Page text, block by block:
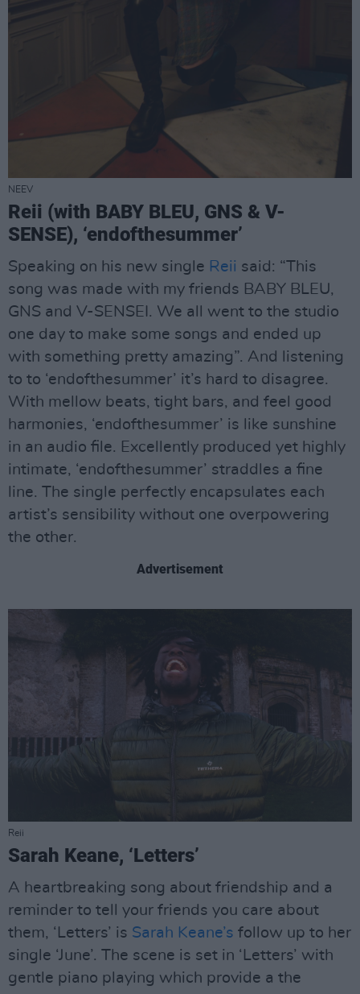
NEEV
Reii (with BABY BLEU, GNS & V-
SENSE), ‘endofthesummer’
Speaking on his new single Reii said: “This
song was made with my friends BABY BLEU,
GNS and V-SENSEI. We all went to the studio
one day to make some songs and ended up
with something pretty amazing”. And listening
to to ‘endofthesummer’ it’s hard to disagree.
With mellow beats, tight bars, and feel good
harmonies, ‘endofthesummer’ is like sunshine
in an audio file. Excellently produced yet highly
intimate, ‘endofthesummer’ straddles a fine
line. The single perfectly encapsulates each
artist’s sensibility without one overpowering
the other.
Advertisement
Reii
Sarah Keane, ‘Letters’
A heartbreaking song about friendship and a
reminder to tell your friends you care about
them, ‘Letters’ is Sarah Keane’s follow up to her
single ‘June’. The scene is set in ‘Letters’ with
gentle piano playing which provide a the